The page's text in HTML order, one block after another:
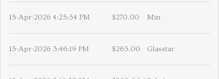
15-Apr-2026 4:25:54 PM $270.00 Min
15-Apr-2026 3:46:19 PM $265.00 Glasstar